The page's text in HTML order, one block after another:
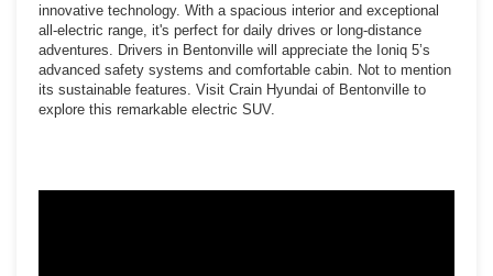
innovative technology. With a spacious interior and exceptional
all-electric range, it's perfect for daily drives or long-distance
adventures. Drivers in Bentonville will appreciate the Ioniq 5’s
advanced safety systems and comfortable cabin. Not to mention
its sustainable features. Visit Crain Hyundai of Bentonville to
explore this remarkable electric SUV.